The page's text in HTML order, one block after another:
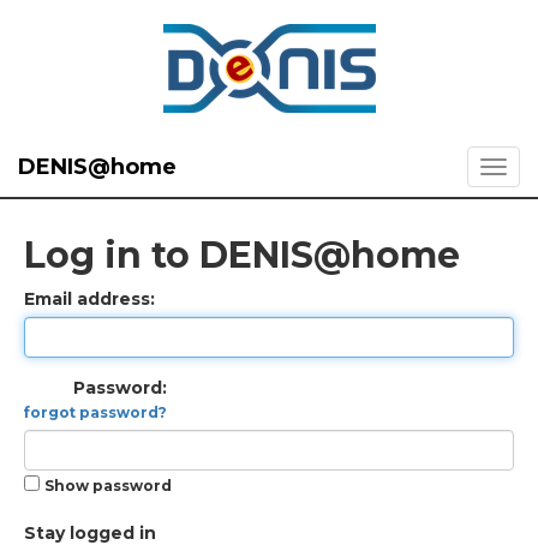
DENIS@home
Log in to DENIS@home
Email address:
Password:
forgot password?
Show password
Stay logged in